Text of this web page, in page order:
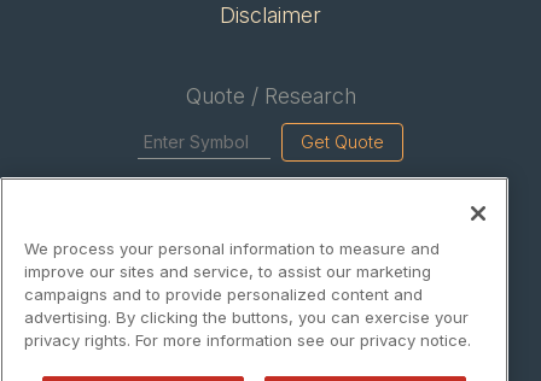
Disclaimer
Quote / Research
Get Quote
Search
EnergyWireNews is powered byIBNAi
We process your personal information to measure and
improve our sites and service, to assist our marketing
campaigns and to provide personalized content and
advertising. By clicking the buttons, you can exercise your
privacy rights. For more information see our privacy notice.